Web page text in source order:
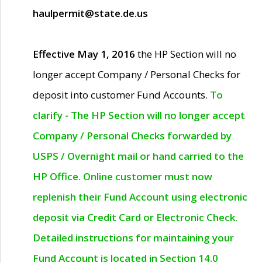
haulpermit@state.de.us
Effective May 1, 2016 the HP Section will no
longer accept Company / Personal Checks for
deposit into customer Fund Accounts. To
clarify - The HP Section will no longer accept
Company / Personal Checks forwarded by
USPS / Overnight mail or hand carried to the
HP Office. Online customer must now
replenish their Fund Account using electronic
deposit via Credit Card or Electronic Check.
Detailed instructions for maintaining your
Fund Account is located in Section 14.0